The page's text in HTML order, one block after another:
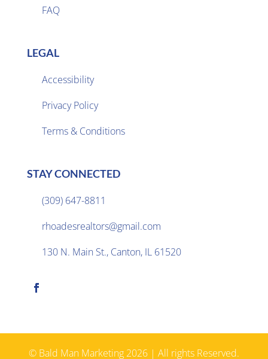
FAQ
LEGAL
Accessibility
Privacy Policy
Terms & Conditions
STAY CONNECTED
(309) 647-8811
rhoadesrealtors@gmail.com
130 N. Main St., Canton, IL 61520
© Bald Man Marketing 2026 | All rights Reserved.